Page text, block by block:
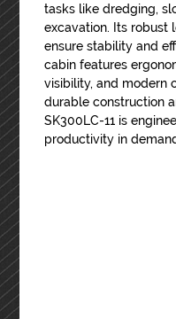
tasks like dredging,
excavation. Its robust
ensure stability and
cabin features
visibility, and modern
durable construction
SK300LC-11 is
productivity in